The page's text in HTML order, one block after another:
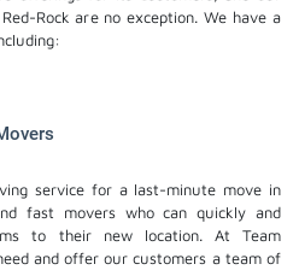
Rock are no exception. We have a
service for a last-minute move in
fast movers who can quickly and
to their new location. At Team
and offer our customers a team of